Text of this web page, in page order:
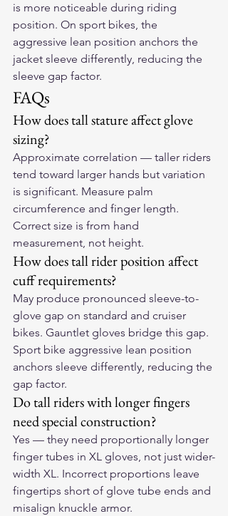
is more noticeable during riding
position. On sport bikes, the
aggressive lean position anchors the
jacket sleeve differently, reducing the
sleeve gap factor.
FAQs
How does tall stature affect glove
sizing?
Approximate correlation — taller riders
tend toward larger hands but variation
is significant. Measure palm
circumference and finger length.
Correct size is from hand
measurement, not height.
How does tall rider position affect
cuff requirements?
May produce pronounced sleeve-to-
glove gap on standard and cruiser
bikes. Gauntlet gloves bridge this gap.
Sport bike aggressive lean position
anchors sleeve differently, reducing the
gap factor.
Do tall riders with longer fingers
need special construction?
Yes — they need proportionally longer
finger tubes in XL gloves, not just wider-
width XL. Incorrect proportions leave
fingertips short of glove tube ends and
misalign knuckle armor.